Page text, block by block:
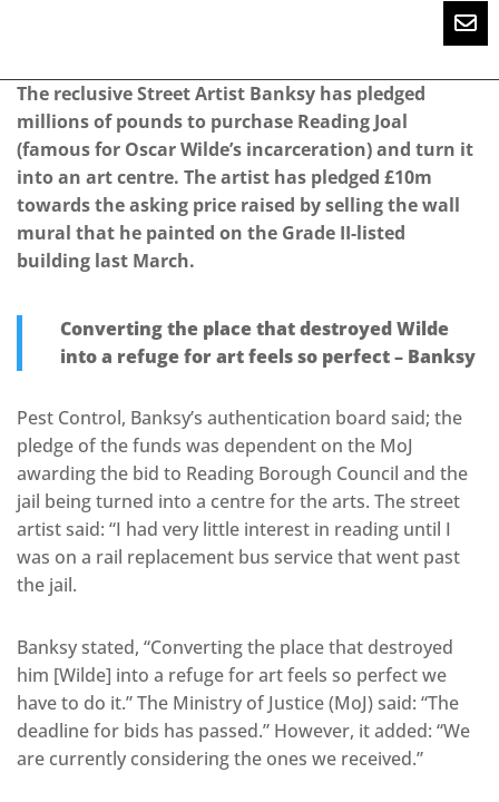
The reclusive Street Artist Banksy has pledged
millions of pounds to purchase Reading Joal
(famous for Oscar Wilde’s incarceration) and turn it
into an art centre. The artist has pledged £10m
towards the asking price raised by selling the wall
mural that he painted on the Grade II-listed
building last March.
Converting the place that destroyed Wilde
into a refuge for art feels so perfect – Banksy
Pest Control, Banksy’s authentication board said; the
pledge of the funds was dependent on the MoJ
awarding the bid to Reading Borough Council and the
jail being turned into a centre for the arts. The street
artist said: “I had very little interest in reading until I
was on a rail replacement bus service that went past
the jail.
Banksy stated, “Converting the place that destroyed
him [Wilde] into a refuge for art feels so perfect we
have to do it.” The Ministry of Justice (MoJ) said: “The
deadline for bids has passed.” However, it added: “We
are currently considering the ones we received.”